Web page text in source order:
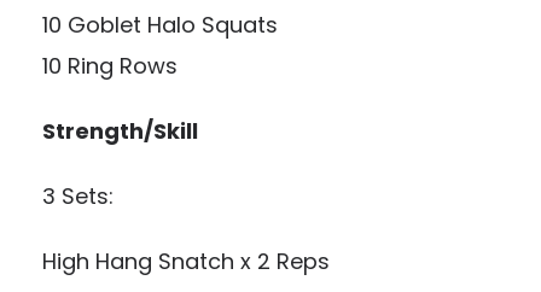
10 Goblet Halo Squats
10 Ring Rows
Strength/Skill
3 Sets:
High Hang Snatch x 2 Reps